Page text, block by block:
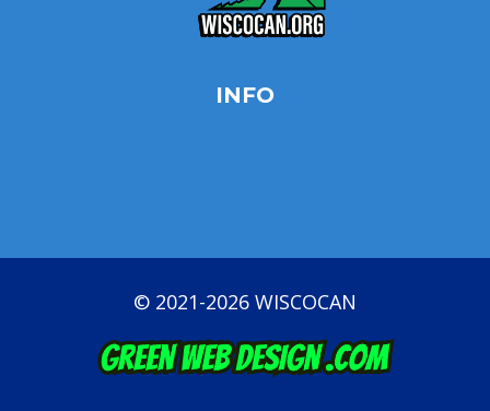
INFO
© 2021-2026 WISCOCAN